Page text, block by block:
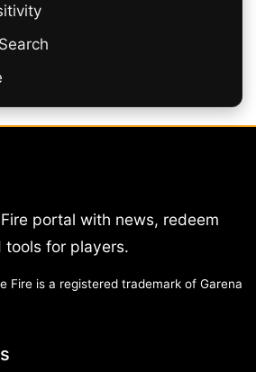
portal with news, redeem
tools for players.
Fire is a registered trademark of Garena